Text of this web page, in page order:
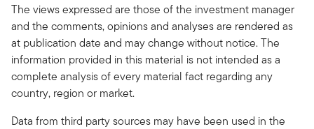
The views expressed are those of the investment manager
and the comments, opinions and analyses are rendered as
at publication date and may change without notice. The
information provided in this material is not intended as a
complete analysis of every material fact regarding any
country, region or market.
Data from third party sources may have been used in the